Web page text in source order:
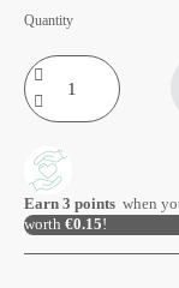
Quantity
Earn 3 points when
worth €0.15!